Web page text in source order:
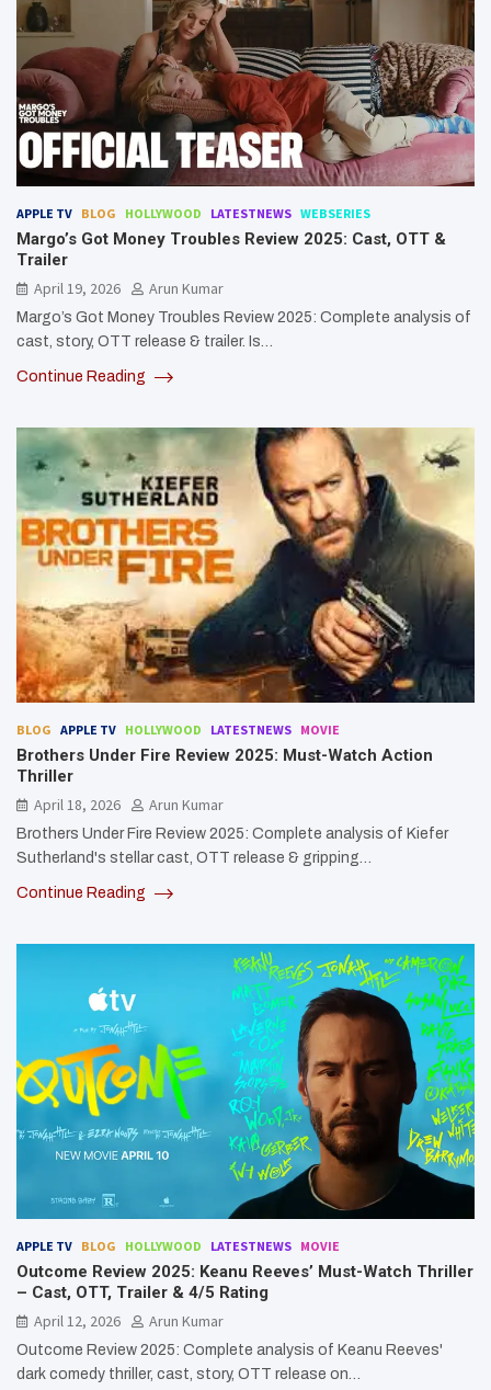
APPLE TV BLOG HOLLYWOOD LATESTNEWS WEBSERIES
Margo’s Got Money Troubles Review 2025: Cast, OTT &
Trailer
April 19, 2026
Arun Kumar
Margo’s Got Money Troubles Review 2025: Complete analysis of
cast, story, OTT release & trailer. Is…
Continue Reading
BLOG APPLE TV HOLLYWOOD LATESTNEWS MOVIE
Brothers Under Fire Review 2025: Must-Watch Action
Thriller
April 18, 2026
Arun Kumar
Brothers Under Fire Review 2025: Complete analysis of Kiefer
Sutherland's stellar cast, OTT release & gripping…
Continue Reading
APPLE TV BLOG HOLLYWOOD LATESTNEWS MOVIE
Outcome Review 2025: Keanu Reeves’ Must-Watch Thriller
– Cast, OTT, Trailer & 4/5 Rating
April 12, 2026
Arun Kumar
Outcome Review 2025: Complete analysis of Keanu Reeves'
dark comedy thriller, cast, story, OTT release on…